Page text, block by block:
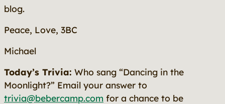
blog.
Peace, Love, 3BC
Michael
Today’s Trivia: Who sang “Dancing in the
Moonlight?” Email your answer to
trivia@bebercamp.com for a chance to be